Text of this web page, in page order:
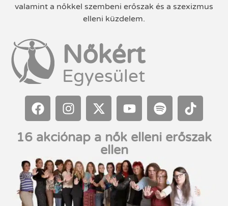
valamint a nőkkel szembeni erőszak és a szexizmus
elleni küzdelem.
Nőkért
Egyesület
16 akciónap a nők elleni erőszak
ellen